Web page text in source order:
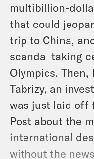
multibillion-
that could
trip to China,
scandal taking
Olympics. Then,
Tabrizy, an
was just laid off
Post about the
international
without the